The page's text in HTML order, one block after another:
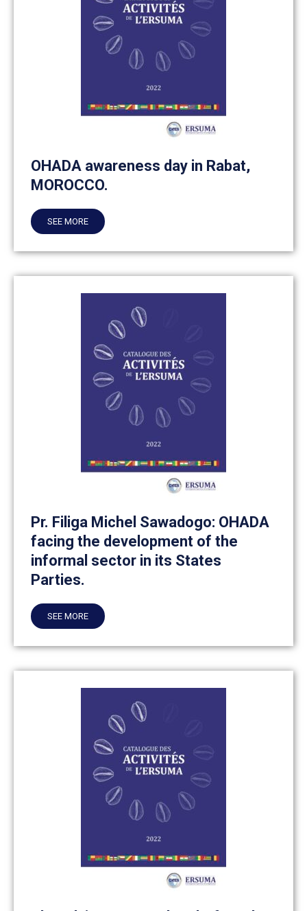
OHADA awareness day in Rabat,
MOROCCO.
SEE MORE
Pr. Filiga Michel Sawadogo: OHADA
facing the development of the
informal sector in its States
Parties.
SEE MORE